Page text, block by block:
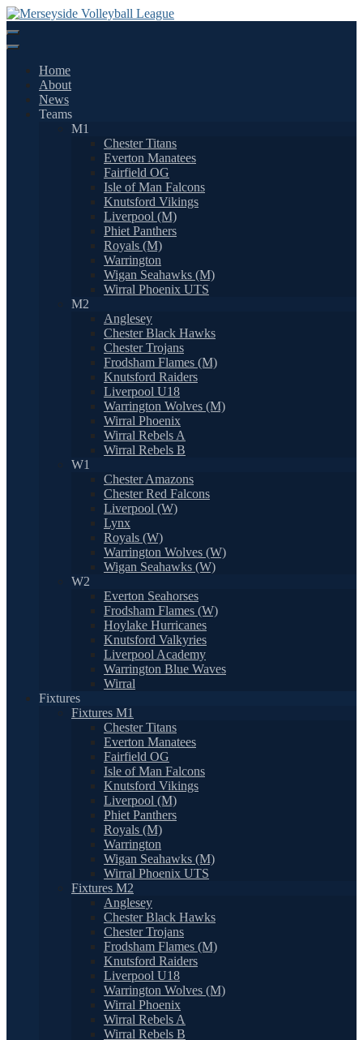
Skip
to
content
Home
About
News
Teams
M1
Chester Titans
Everton Manatees
Fairfield OG
Isle of Man Falcons
Knutsford Vikings
Liverpool (M)
Phiet Panthers
Royals (M)
Warrington
Wigan Seahawks (M)
Wirral Phoenix UTS
M2
Anglesey
Chester Black Hawks
Chester Trojans
Frodsham Flames (M)
Knutsford Raiders
Liverpool U18
Warrington Wolves (M)
Wirral Phoenix
Wirral Rebels A
Wirral Rebels B
W1
Chester Amazons
Chester Red Falcons
Liverpool (W)
Lynx
Royals (W)
Warrington Wolves (W)
Wigan Seahawks (W)
W2
Everton Seahorses
Frodsham Flames (W)
Hoylake Hurricanes
Knutsford Valkyries
Liverpool Academy
Warrington Blue Waves
Wirral
Fixtures
Fixtures M1
Chester Titans
Everton Manatees
Fairfield OG
Isle of Man Falcons
Knutsford Vikings
Liverpool (M)
Phiet Panthers
Royals (M)
Warrington
Wigan Seahawks (M)
Wirral Phoenix UTS
Fixtures M2
Anglesey
Chester Black Hawks
Chester Trojans
Frodsham Flames (M)
Knutsford Raiders
Liverpool U18
Warrington Wolves (M)
Wirral Phoenix
Wirral Rebels A
Wirral Rebels B